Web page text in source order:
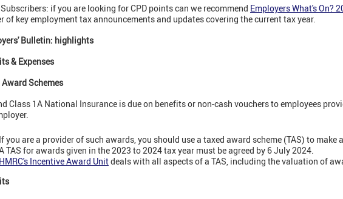
if you are looking for CPD points can we recommend Employers What's On?
of key employment tax announcements and updates covering the current tax year.
Bulletin: highlights
& Expenses
Award Schemes
Class 1A National Insurance is due on benefits or non-cash vouchers to employees
If you are a provider of such awards, you should use a taxed award scheme (TAS) to make
TAS for awards given in the 2023 to 2024 tax year must be agreed by 6 July 2024.
HMRC's Incentive Award Unitdeals with all aspects of a TAS, including the valuation of